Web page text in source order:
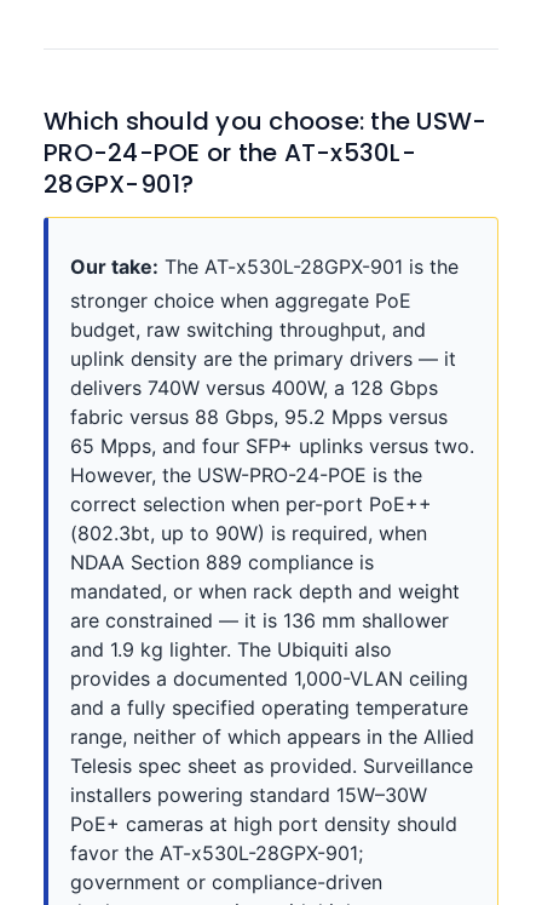
Which should you choose: the USW-
PRO-24-POE or the AT-x530L-
28GPX-901?
Our take: The AT-x530L-28GPX-901 is the
stronger choice when aggregate PoE
budget, raw switching throughput, and
uplink density are the primary drivers — it
delivers 740W versus 400W, a 128 Gbps
fabric versus 88 Gbps, 95.2 Mpps versus
65 Mpps, and four SFP+ uplinks versus two.
However, the USW-PRO-24-POE is the
correct selection when per-port PoE++
(802.3bt, up to 90W) is required, when
NDAA Section 889 compliance is
mandated, or when rack depth and weight
are constrained — it is 136 mm shallower
and 1.9 kg lighter. The Ubiquiti also
provides a documented 1,000-VLAN ceiling
and a fully specified operating temperature
range, neither of which appears in the Allied
Telesis spec sheet as provided. Surveillance
installers powering standard 15W–30W
PoE+ cameras at high port density should
favor the AT-x530L-28GPX-901;
government or compliance-driven